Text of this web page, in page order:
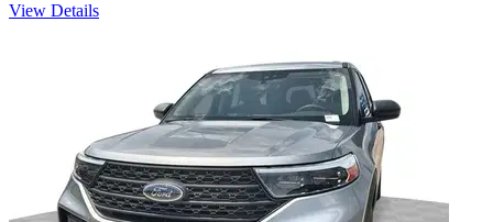
View Details